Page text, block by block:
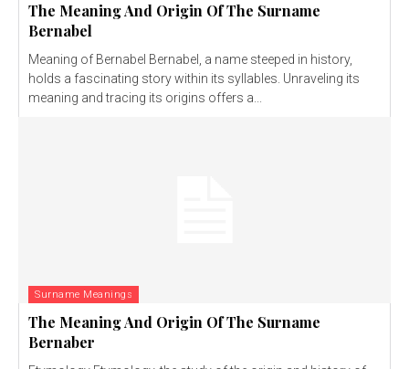
The Meaning And Origin Of The Surname
Bernabel
Meaning of Bernabel Bernabel, a name steeped in history,
holds a fascinating story within its syllables. Unraveling its
meaning and tracing its origins offers a...
Surname Meanings
The Meaning And Origin Of The Surname
Bernaber